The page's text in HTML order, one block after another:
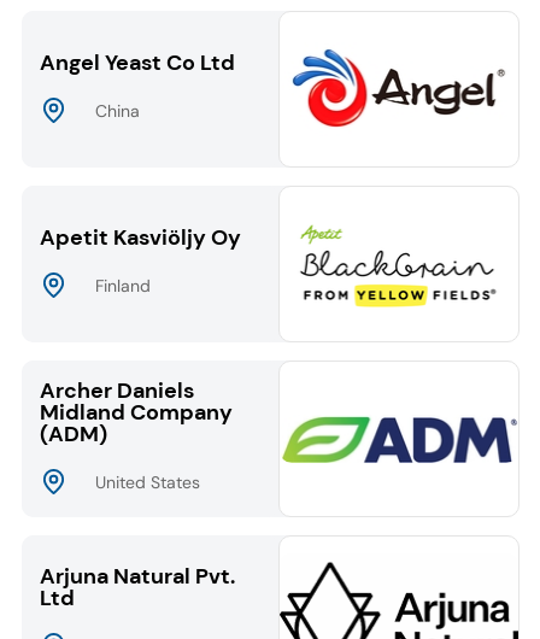
Angel Yeast Co Ltd
China
Apetit Kasviöljy Oy
Finland
Archer Daniels
Midland Company
(ADM)
United States
Arjuna Natural Pvt.
Ltd